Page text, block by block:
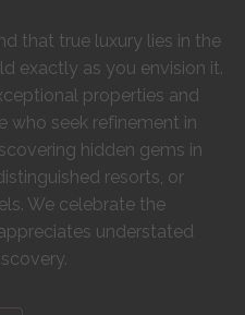
that true luxury lies in the
exactly as you envision it.
properties and
who seek refinement in
hidden gems in
resorts, or
We celebrate the
understated